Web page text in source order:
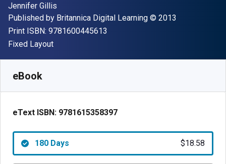
Author(s)
Jennifer Gillis
Publisher
Published by Britannica Digital Learning Copyright
© 2013
Print ISBN: 9781600445613
Format
Fixed Layout
eBook
eText ISBN: 9781615358397
180 Days $18.58